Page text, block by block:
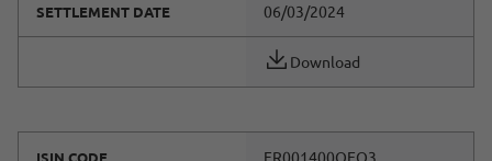
SETTLEMENT DATE 06/03/2024
Download
ISIN CODE FR001400OEO3